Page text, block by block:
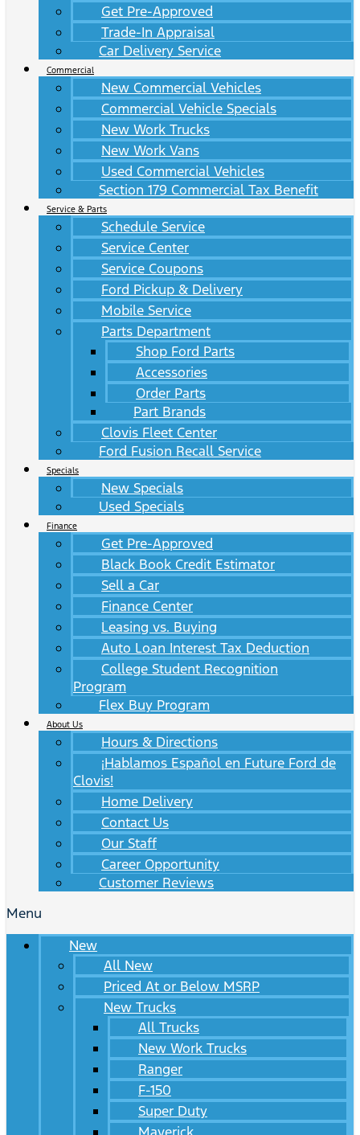
Get Pre-Approved
Trade-In Appraisal
Car Delivery Service
Commercial
New Commercial Vehicles
Commercial Vehicle Specials
New Work Trucks
New Work Vans
Used Commercial Vehicles
Section 179 Commercial Tax Benefit
Service & Parts
Schedule Service
Service Center
Service Coupons
Ford Pickup & Delivery
Mobile Service
Parts Department
Shop Ford Parts
Accessories
Order Parts
Part Brands
Clovis Fleet Center
Ford Fusion Recall Service
Specials
New Specials
Used Specials
Finance
Get Pre-Approved
Black Book Credit Estimator
Sell a Car
Finance Center
Leasing vs. Buying
Auto Loan Interest Tax Deduction
College Student Recognition
Program
Flex Buy Program
About Us
Hours & Directions
¡Hablamos Español en Future Ford de
Clovis!
Home Delivery
Contact Us
Our Staff
Career Opportunity
Customer Reviews
Menu
New
All New
Priced At or Below MSRP
New Trucks
All Trucks
New Work Trucks
Ranger
F-150
Super Duty